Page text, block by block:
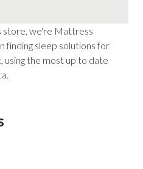
store, we're Mattress
finding sleep solutions for
using the most up to date